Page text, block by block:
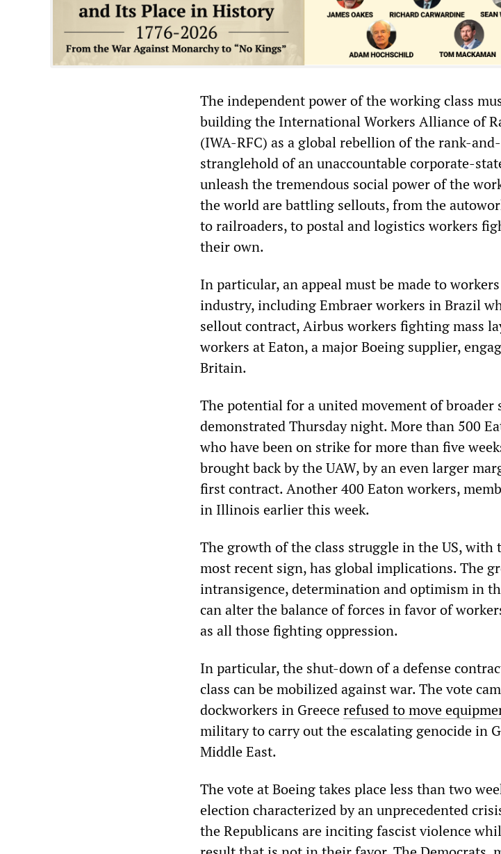
The independent power of the working class
building the International Workers Alliance of
(IWA-RFC) as a global rebellion of the rank-
stranglehold of an unaccountable corporate-
unleash the tremendous social power of the
the world are battling sellouts, from the
to railroaders, to postal and logistics workers
their own.
In particular, an appeal must be made to
industry, including Embraer workers in Brazil
sellout contract, Airbus workers fighting mass
workers at Eaton, a major Boeing supplier,
Britain.
The potential for a united movement of broader
demonstrated Thursday night. More than 500
who have been on strike for more than five
brought back by the UAW, by an even larger
first contract. Another 400 Eaton workers,
in Illinois earlier this week.
The growth of the class struggle in the US,
most recent sign, has global implications. The
intransigence, determination and optimism in
can alter the balance of forces in favor of
as all those fighting oppression.
In particular, the shut-down of a defense
class can be mobilized against war. The vote
dockworkers in Greecerefused to move
military to carry out the escalating genocide in
Middle East.
The vote at Boeing takes place less than two
election characterized by an unprecedented
the Republicans are inciting fascist violence